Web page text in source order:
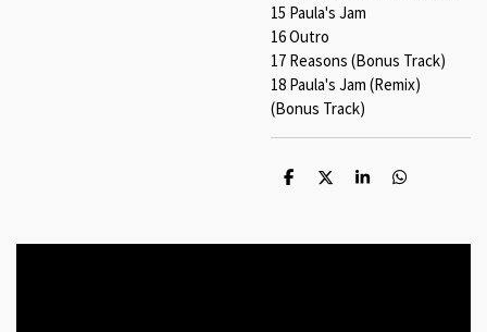
15 Paula's Jam
16 Outro
17 Reasons (Bonus Track)
18 Paula's Jam (Remix)
(Bonus Track)
S
e
S
e
S
e
S
e